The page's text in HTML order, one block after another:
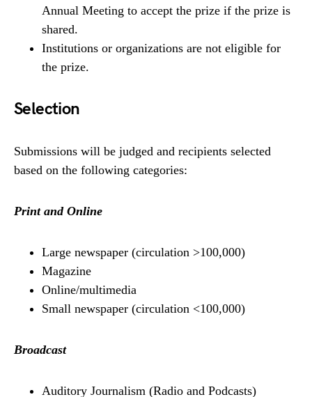
Annual Meeting to accept the prize if the prize is
shared.
Institutions or organizations are not eligible for
the prize.
Selection
Submissions will be judged and recipients selected
based on the following categories:
Print and Online
Large newspaper (circulation >100,000)
Magazine
Online/multimedia
Small newspaper (circulation <100,000)
Broadcast
Auditory Journalism (Radio and Podcasts)